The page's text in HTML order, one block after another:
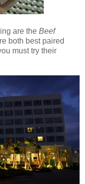
are the Beef
both best paired
must try their